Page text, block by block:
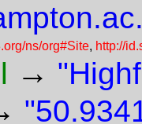
ns/org#Site, http://
→